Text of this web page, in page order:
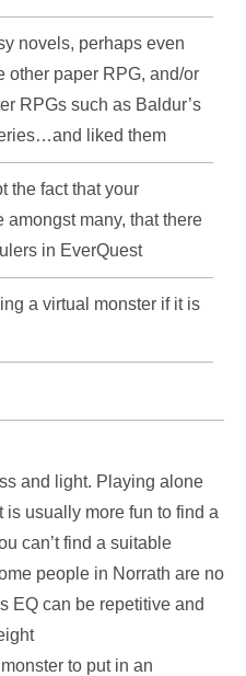
novels, perhaps even
other paper RPG, and/or
RPGs such as Baldur’s
liked them
the fact that your
many, that there
in EverQuest
a virtual monster if it is
and light. Playing alone
is usually more fun to find a
can’t find a suitable
people in Norrath are no
EQ can be repetitive and
to put in an